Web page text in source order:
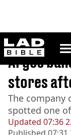
ladbible
Home>News
Updated 07:36
Argos
stores
The company
spotted one